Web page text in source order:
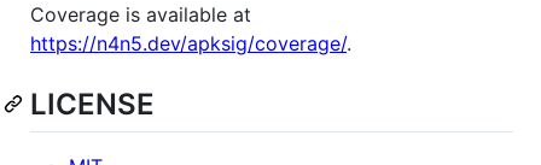
Coverage is available at
https://n4n5.dev/apksig/coverage/.
LICENSE